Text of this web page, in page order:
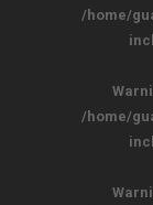
/home/
/home/